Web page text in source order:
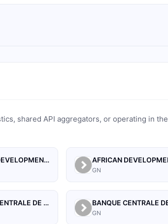
shared API aggregators, or operating in the
AFRICAN DEVELOPMENT BANK
GN
BANQUE CENTRALE DE LA REPUBLIQUE DE GUINEE
GN